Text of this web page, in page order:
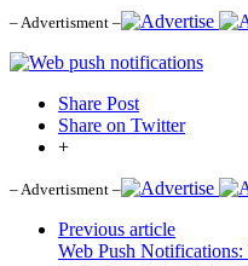
– Advertisment –
Share Post
Share on Twitter
+
– Advertisment –
Previous article
Web Push